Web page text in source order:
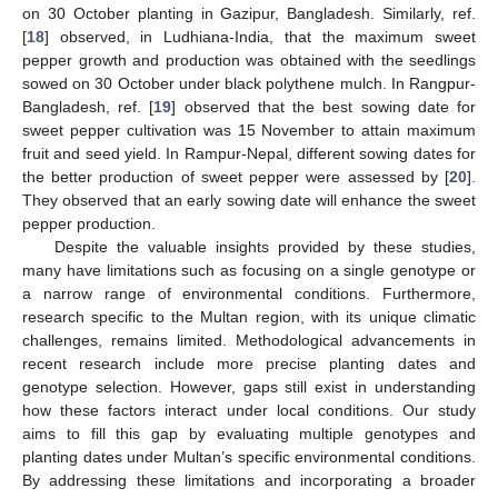
on 30 October planting in Gazipur, Bangladesh. Similarly, ref.
[18] observed, in Ludhiana-India, that the maximum sweet
pepper growth and production was obtained with the seedlings
sowed on 30 October under black polythene mulch. In Rangpur-
Bangladesh, ref. [19] observed that the best sowing date for
sweet pepper cultivation was 15 November to attain maximum
fruit and seed yield. In Rampur-Nepal, different sowing dates for
the better production of sweet pepper were assessed by [20].
They observed that an early sowing date will enhance the sweet
pepper production.
Despite the valuable insights provided by these studies,
many have limitations such as focusing on a single genotype or
a narrow range of environmental conditions. Furthermore,
research specific to the Multan region, with its unique climatic
challenges, remains limited. Methodological advancements in
recent research include more precise planting dates and
genotype selection. However, gaps still exist in understanding
how these factors interact under local conditions. Our study
aims to fill this gap by evaluating multiple genotypes and
planting dates under Multan’s specific environmental conditions.
By addressing these limitations and incorporating a broader